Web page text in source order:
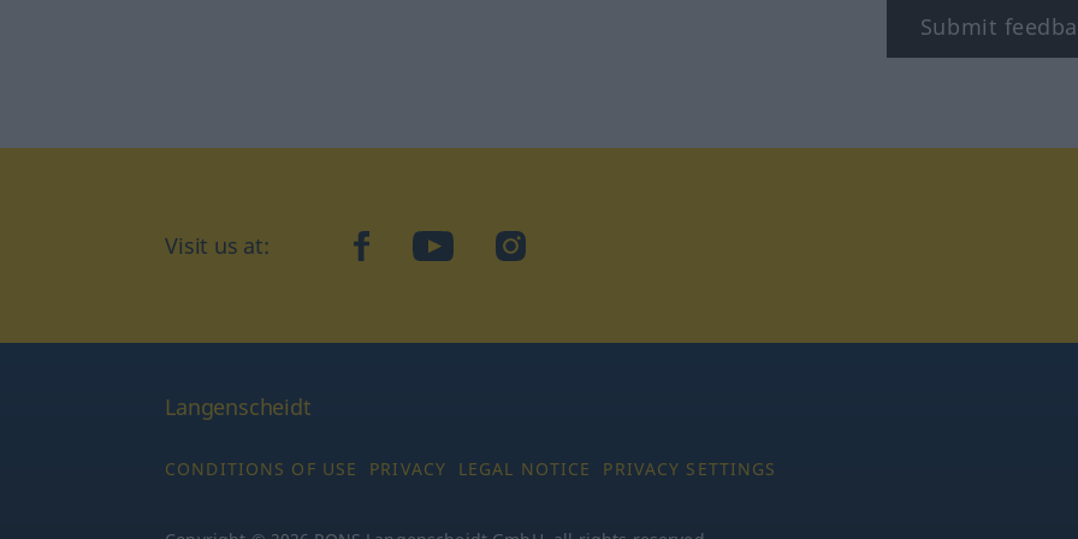
Submit
Visit us at: facebookYouTubeInstagram
Langenscheidt
CONDITIONS OF USE PRIVACY LEGAL NOTICE PRIVACY SETTINGS